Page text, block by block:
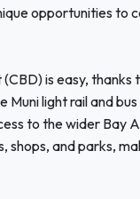
opportunities to
is easy, thanks
light rail and
to the wider Bay
and parks,